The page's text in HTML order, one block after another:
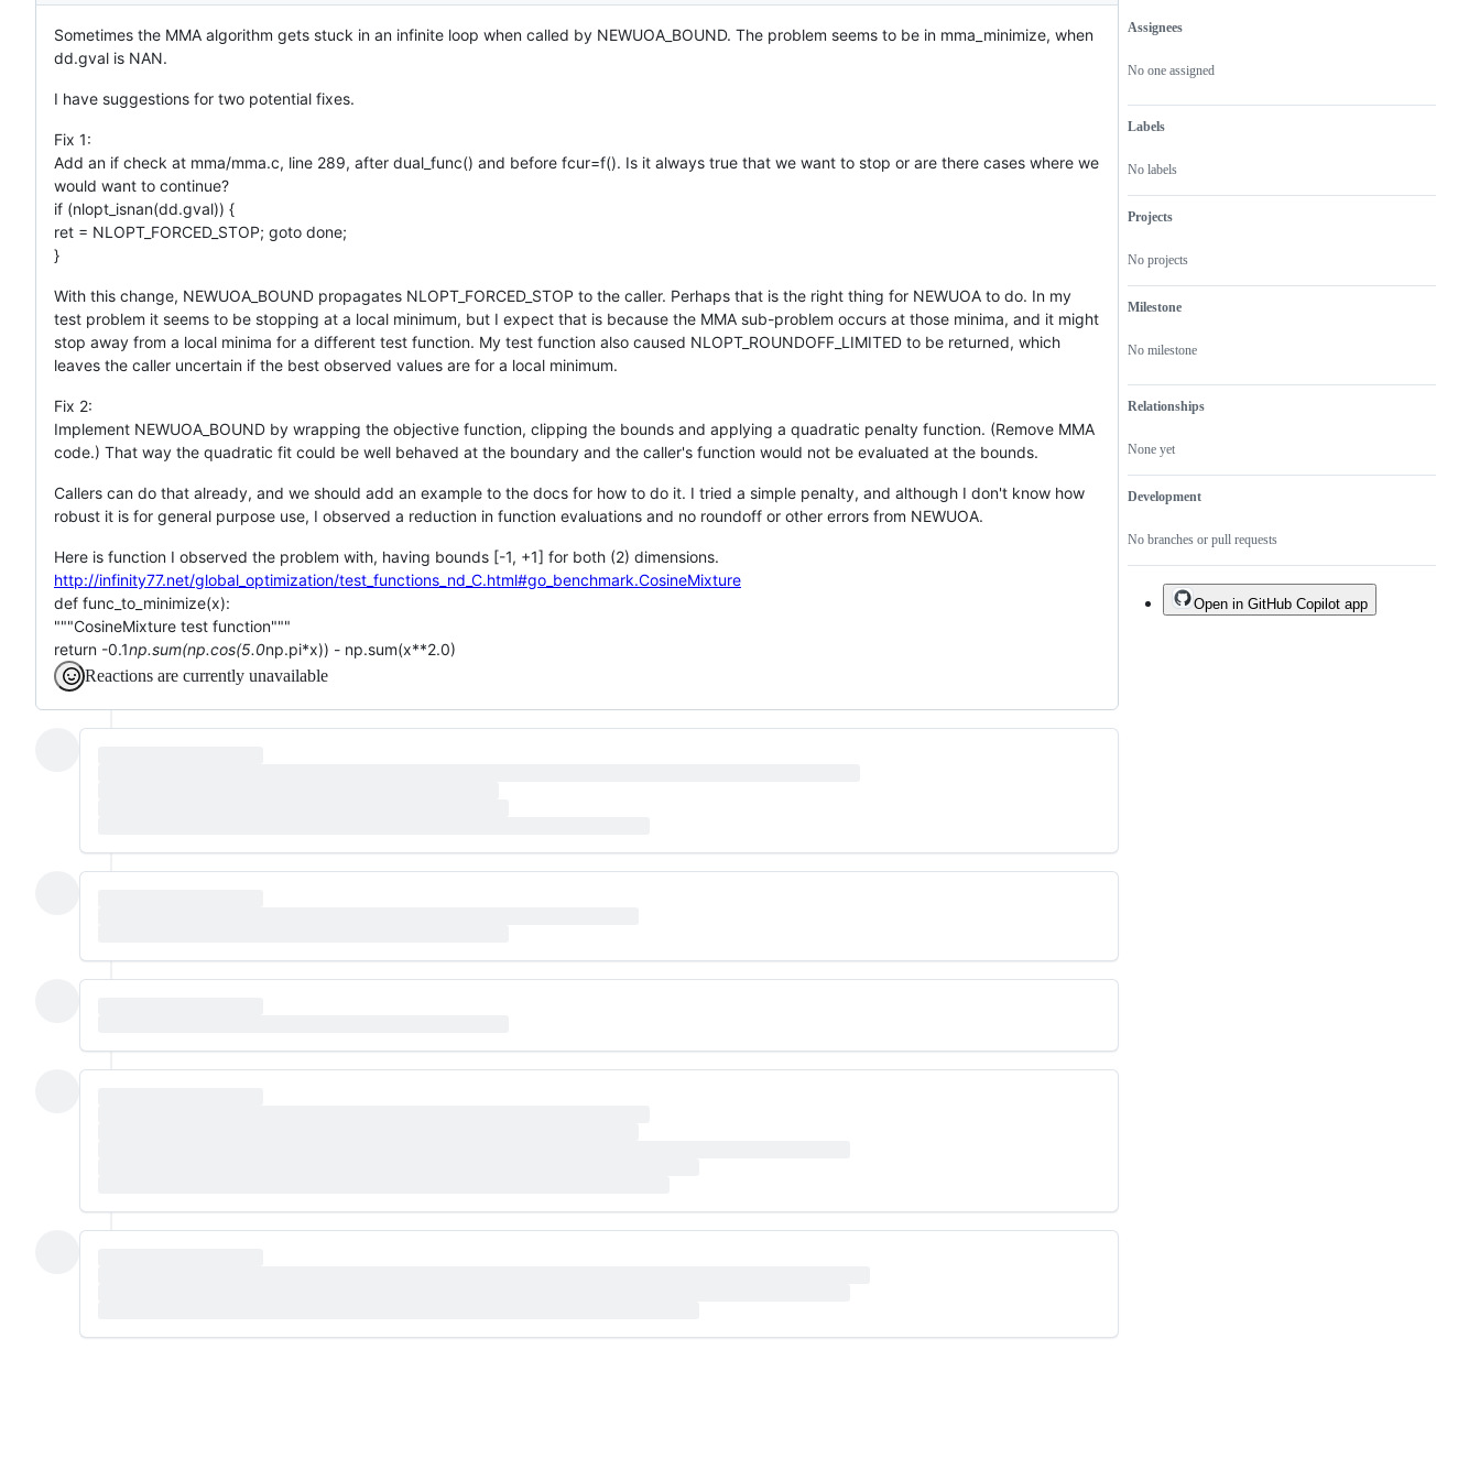
Sometimes the MMA algorithm gets stuck in an infinite loop when called by NEWUOA_BOUND. The problem seems to be in mma_minimize, when
dd.gval is NAN.
I have suggestions for two potential fixes.
Fix 1:
Add an if check at mma/mma.c, line 289, after dual_func() and before fcur=f(). Is it always true that we want to stop or are there cases where we
would want to continue?
if (nlopt_isnan(dd.gval)) {
ret = NLOPT_FORCED_STOP; goto done;
}
With this change, NEWUOA_BOUND propagates NLOPT_FORCED_STOP to the caller. Perhaps that is the right thing for NEWUOA to do. In my
test problem it seems to be stopping at a local minimum, but I expect that is because the MMA sub-problem occurs at those minima, and it might
stop away from a local minima for a different test function. My test function also caused NLOPT_ROUNDOFF_LIMITED to be returned, which
leaves the caller uncertain if the best observed values are for a local minimum.
Fix 2:
Implement NEWUOA_BOUND by wrapping the objective function, clipping the bounds and applying a quadratic penalty function. (Remove MMA
code.) That way the quadratic fit could be well behaved at the boundary and the caller's function would not be evaluated at the bounds.
Callers can do that already, and we should add an example to the docs for how to do it. I tried a simple penalty, and although I don't know how
robust it is for general purpose use, I observed a reduction in function evaluations and no roundoff or other errors from NEWUOA.
Here is function I observed the problem with, having bounds [-1, +1] for both (2) dimensions.
http://infinity77.net/global_optimization/test_functions_nd_C.html#go_benchmark.CosineMixture
def func_to_minimize(x):
"""CosineMixture test function"""
return -0.1np.sum(np.cos(5.0np.pi*x)) - np.sum(x**2.0)
Reactions are currently unavailable
Metadata
Assignees
No one assigned
Labels
No labels
Projects
No projects
Milestone
No milestone
Relationships
None yet
Development
No branches or pull requests
Issue
actions
Open in GitHub Copilot app